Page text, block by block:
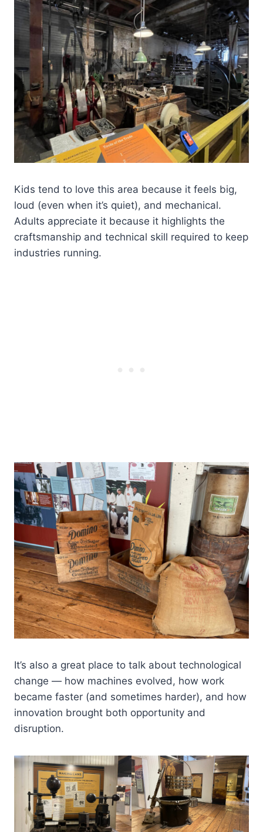
Kids tend to love this area because it feels big,
loud (even when it’s quiet), and mechanical.
Adults appreciate it because it highlights the
craftsmanship and technical skill required to keep
industries running.
It’s also a great place to talk about technological
change — how machines evolved, how work
became faster (and sometimes harder), and how
innovation brought both opportunity and
disruption.